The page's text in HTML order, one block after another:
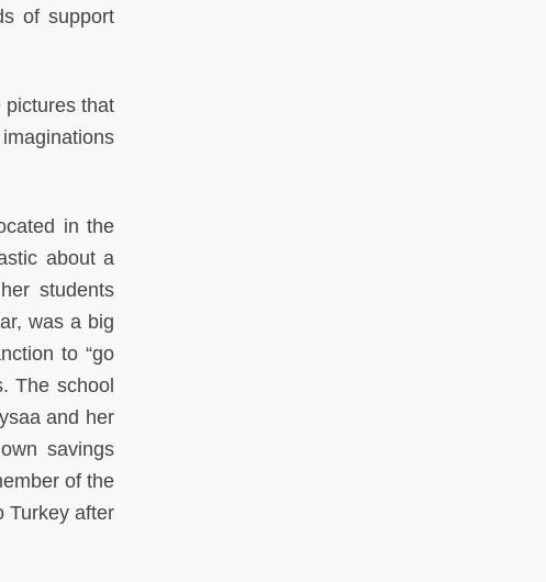
of support
pictures that
in the
about a
students
was a big
to “go
The school
and her
savings
of the
Turkey after